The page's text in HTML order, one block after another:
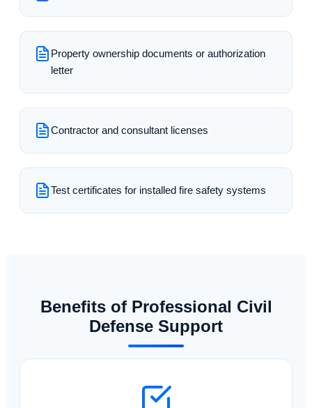
Property ownership documents or authorization
letter
Contractor and consultant licenses
Test certificates for installed fire safety systems
Benefits of Professional Civil
Defense Support